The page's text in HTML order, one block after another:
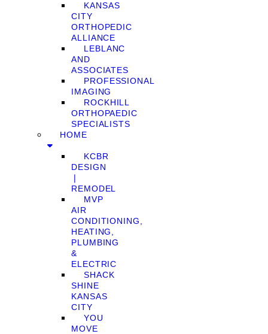
KANSAS
CITY
ORTHOPEDIC
ALLIANCE
LEBLANC
AND
ASSOCIATES
PROFESSIONAL
IMAGING
ROCKHILL
ORTHOPAEDIC
SPECIALISTS
HOME
KCBR
DESIGN
❘
REMODEL
MVP
AIR
CONDITIONING,
HEATING,
PLUMBING
&
ELECTRIC
SHACK
SHINE
KANSAS
CITY
YOU
MOVE